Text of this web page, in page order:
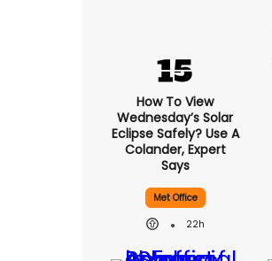
How To View
Wednesday’s Solar
Eclipse Safely? Use A
Colander, Expert
Says
Met Office
22h